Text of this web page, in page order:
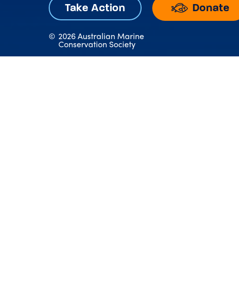
Take Action Donate
© 2026 Australian Marine
Conservation Society